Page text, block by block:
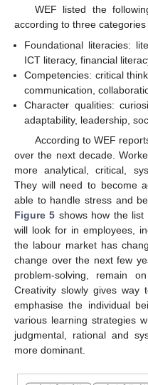
WEF listed the
according to three categories
Foundational literacies:
ICT literacy, financial
Competencies: critical
communication,
Character qualities:
adaptability, leadership,
According to WEF
over the next decade.
more analytical, critical,
They will need to become
able to handle stress and
Figure 5 shows how the
will look for in employees,
the labour market has
change over the next few
problem-solving, remain
Creativity slowly gives way
emphasise the individual
various learning strategies
judgmental, rational and
more dominant.